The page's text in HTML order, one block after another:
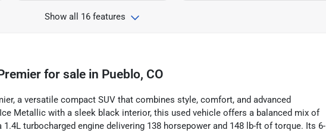
Show all 16 features
for sale in Pueblo, CO
a versatile compact SUV that combines style, comfort, and advanced
Metallic with a sleek black interior, this used vehicle offers a balanced mix of
turbocharged engine delivering 138 horsepower and 148 lb-ft of torque. Its 6-